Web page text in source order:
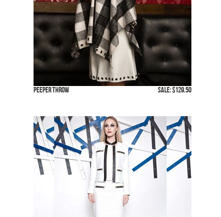
Peeper Throw SALE: $129.50